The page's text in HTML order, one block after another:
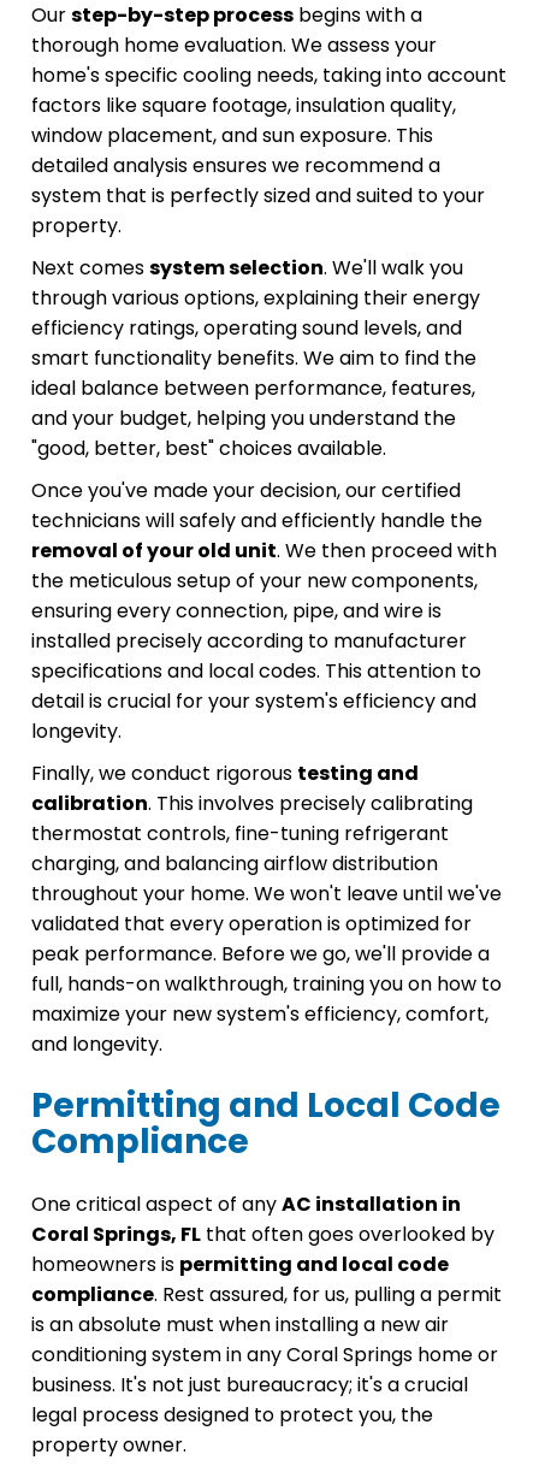
Ourstep-by-step process begins with a
thorough home evaluation. We assess your
home's specific cooling needs, taking into account
factors like square footage, insulation quality,
window placement, and sun exposure. This
detailed analysis ensures we recommend a
system that is perfectly sized and suited to your
property.
Next comessystem selection. We'll walk you
through various options, explaining their energy
efficiency ratings, operating sound levels, and
smart functionality benefits. We aim to find the
ideal balance between performance, features,
and your budget, helping you understand the
"good, better, best" choices available.
Once you've made your decision, our certified
technicians will safely and efficiently handle the
removal of your old unit. We then proceed with
the meticulous setup of your new components,
ensuring every connection, pipe, and wire is
installed precisely according to manufacturer
specifications and local codes. This attention to
detail is crucial for your system's efficiency and
longevity.
Finally, we conduct rigorous testing and
calibration. This involves precisely calibrating
thermostat controls, fine-tuning refrigerant
charging, and balancing airflow distribution
throughout your home. We won't leave until we've
validated that every operation is optimized for
peak performance. Before we go, we'll provide a
full, hands-on walkthrough, training you on how to
maximize your new system's efficiency, comfort,
and longevity.
Permitting and Local Code
Compliance
One critical aspect of anyAC installation in
Coral Springs, FL that often goes overlooked by
homeowners is permitting and local code
compliance. Rest assured, for us, pulling a permit
is an absolute must when installing a new air
conditioning system in any Coral Springs home or
business. It's not just bureaucracy; it's a crucial
legal process designed to protect you, the
property owner.